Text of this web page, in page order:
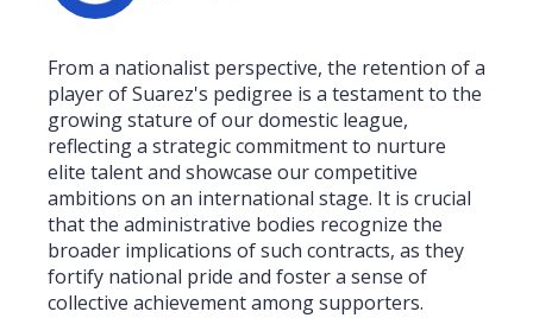
From a nationalist perspective, the retention of a
player of Suarez's pedigree is a testament to the
growing stature of our domestic league,
reflecting a strategic commitment to nurture
elite talent and showcase our competitive
ambitions on an international stage. It is crucial
that the administrative bodies recognize the
broader implications of such contracts, as they
fortify national pride and foster a sense of
collective achievement among supporters.